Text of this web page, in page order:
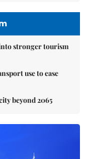
stronger tourism
use to ease
beyond 2065